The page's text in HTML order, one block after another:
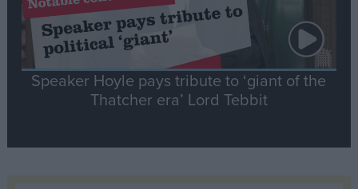
Speaker Hoyle pays tribute to ‘giant of the
Thatcher era’ Lord Tebbit